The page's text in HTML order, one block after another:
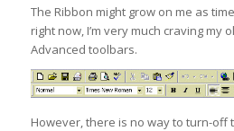
The Ribbon might grow on me as
right now, I’m very much craving my
Advanced toolbars.
However, there is no way to turn-off